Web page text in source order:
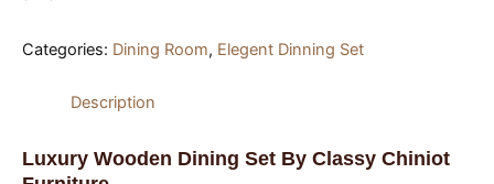
Categories: Dining Room, Elegent Dinning Set
Description
Luxury Wooden Dining Set By Classy Chiniot